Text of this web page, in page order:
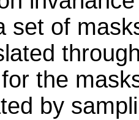
set of
the
by